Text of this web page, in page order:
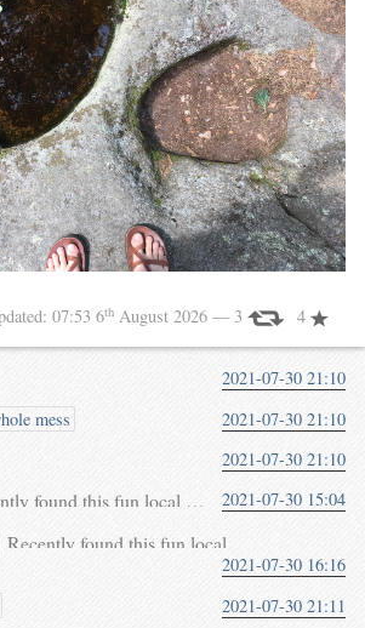
07:53 6th August 2026 — 3 4
2021-07-30 21:10
mess
2021-07-30 21:10
2021-07-30 21:10
found this fun local Austrian legend about
2021-07-30 15:04
Recently found this fun local Austrian legend
THE LEGEND OF CHRISTOPHORUS ROCK. At the time when Christophorus was employed by Lucifer, they travelled many countries. The Master of Hell realized… waterpigs.co.uk/notes/5DyHGk/
2021-07-30 16:16
2021-07-30 21:11